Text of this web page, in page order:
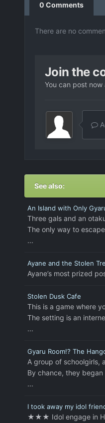
0 Comments
There are no
Join the
You can post
See also:
An Island with Only
Three gals and an
The only way to
...
Ayane and the Stolen
Ayane’s most prized
Stolen Dusk Cafe
This is a game where
The setting is an
...
Gyaru Room!? The
A group of schoolgirls,
By chance, they
...
I took away my idol
★★★ Idol engage in H